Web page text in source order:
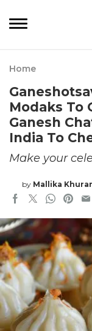
Home
Modaks To
Ganesh
India To
Make your
by Mallika